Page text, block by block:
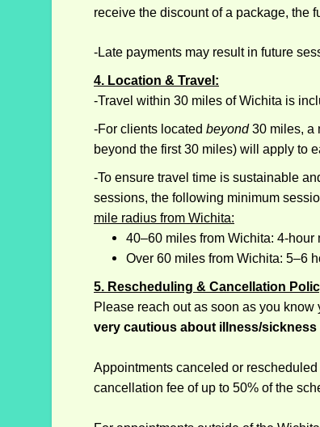
receive the discount of a package, the
-Late payments may result in future
4. Location & Travel:
-Travel within 30 miles of Wichita is
-For clients located beyond30 miles, a
beyond the first 30 miles) will apply to
​-To ensure travel time is sustainable
sessions, the following minimum
mile radius from Wichita:
40–60 miles from Wichita: 4-hour
Over 60 miles from Wichita: 5–6
5. Rescheduling & Cancellation
Please reach outas soon as you know
very cautious about illness/sickness
Appointments canceled or
cancellation fee of up to 50% of the